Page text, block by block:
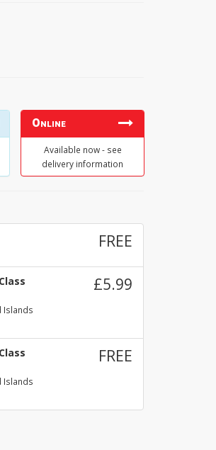
Online
Available now - see
delivery information
FREE
Islands
£5.99
Islands
FREE